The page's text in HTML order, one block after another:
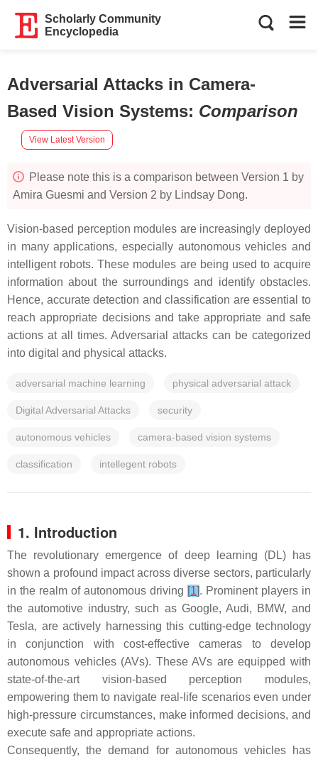
Scholarly Community
Encyclopedia
Adversarial Attacks in Camera-
Based Vision Systems: Comparison
View Latest Version
Please note this is a comparison between Version 1 by
Amira Guesmi and Version 2 by Lindsay Dong.
Vision-based perception modules are increasingly deployed
in many applications, especially autonomous vehicles and
intelligent robots. These modules are being used to acquire
information about the surroundings and identify obstacles.
Hence, accurate detection and classification are essential to
reach appropriate decisions and take appropriate and safe
actions at all times. Adversarial attacks can be categorized
into digital and physical attacks.
adversarial machine learning physical adversarial attack
Digital Adversarial Attacks security
autonomous vehicles camera-based vision systems
classification intellegent robots
1. Introduction
The revolutionary emergence of deep learning (DL) has
shown a profound impact across diverse sectors, particularly
in the realm of autonomous driving [1]. Prominent players in
the automotive industry, such as Google, Audi, BMW, and
Tesla, are actively harnessing this cutting-edge technology
in conjunction with cost-effective cameras to develop
autonomous vehicles (AVs). These AVs are equipped with
state-of-the-art vision-based perception modules,
empowering them to navigate real-life scenarios even under
high-pressure circumstances, make informed decisions, and
execute safe and appropriate actions.
Consequently, the demand for autonomous vehicles has